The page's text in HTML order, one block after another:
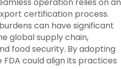
certification process.
can have significant
global supply chain,
food security. By adopting
could align its practices